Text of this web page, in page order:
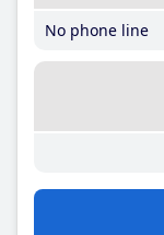
No phone line